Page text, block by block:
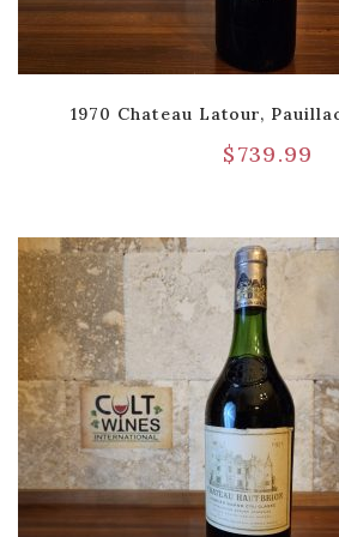
1970 Chateau Latour,
$739.99